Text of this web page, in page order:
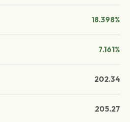
18.398%
7.161%
202.34
205.27